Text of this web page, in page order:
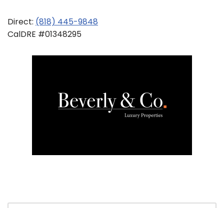
Direct: (818) 445-9848
CalDRE #01348295